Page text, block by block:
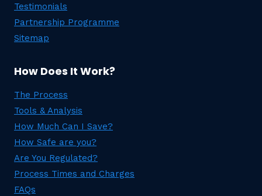
Testimonials
Partnership Programme
Sitemap
How Does It Work?
The Process
Tools & Analysis
How Much Can I Save?
How Safe are you?
Are You Regulated?
Process Times and Charges
FAQs